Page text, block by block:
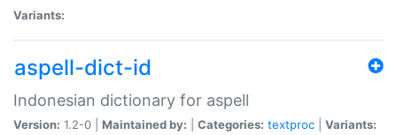
Variants:
aspell-dict-id
Indonesian dictionary for aspell
Version: 1.2-0 | Maintained by: Categories: textproc Variants: